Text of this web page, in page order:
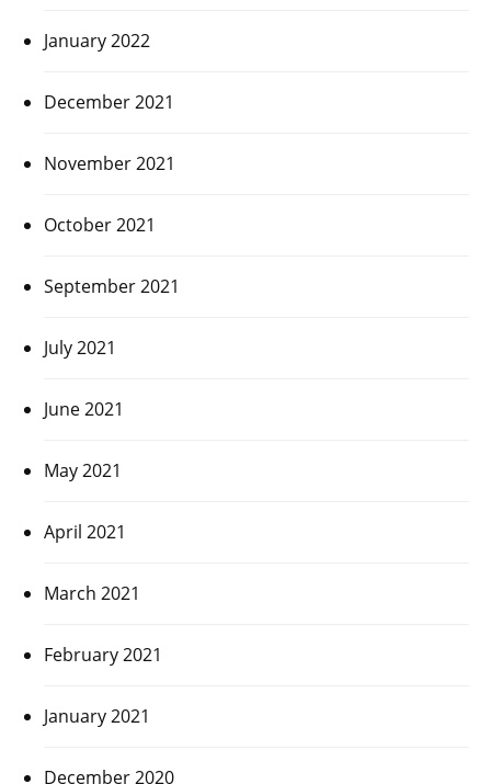
January 2022
December 2021
November 2021
October 2021
September 2021
July 2021
June 2021
May 2021
April 2021
March 2021
February 2021
January 2021
December 2020